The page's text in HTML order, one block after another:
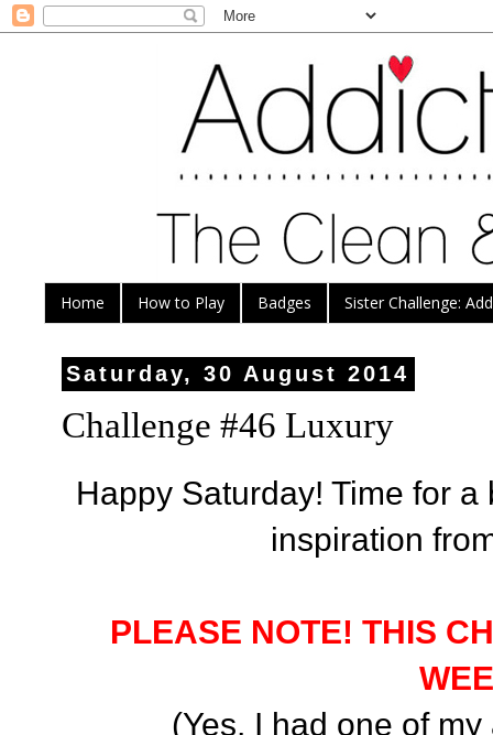
Home How to Play Badges Sister Challenge:
Saturday, 30 August 2014
Challenge #46 Luxury
Happy Saturday! Time for
inspiration
PLEASE NOTE! THIS
(Yes, I had one of